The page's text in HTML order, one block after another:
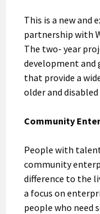
This is a new and
partnership with
The two- year
development
that provide a
older and
Community
People with
community
difference to the
a focus on
people who need